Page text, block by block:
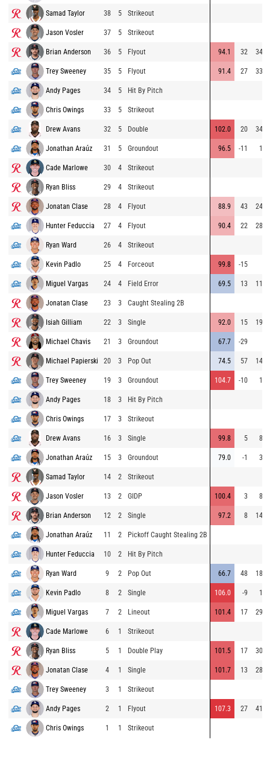
Samad Taylor 38 5 Strikeout
Jason Vosler 37 5 Strikeout
Brian Anderson 36 5 Flyout 94.1 32 343
Trey Sweeney 35 5 Flyout 91.4 27 333
Andy Pages 34 5 Hit By Pitch
Chris Owings 33 5 Strikeout
Drew Avans 32 5 Double 102.0 20 342
Jonathan Araúz 31 5 Groundout 96.5 -11 10
Cade Marlowe 30 4 Strikeout
Ryan Bliss 29 4 Strikeout
Jonatan Clase 28 4 Flyout 88.9 43 249
Hunter Feduccia 27 4 Flyout 90.4 22 289
Ryan Ward 26 4 Strikeout
Kevin Padlo 25 4 Forceout 99.8 -15
Miguel Vargas 24 4 Field Error 69.5 13 115
Jonatan Clase 23 3 Caught Stealing 2B
Isiah Gilliam 22 3 Single 92.0 15 198
Michael Chavis 21 3 Groundout 67.7 -29
Michael Papierski 20 3 Pop Out 74.5 57 143
Trey Sweeney 19 3 Groundout 104.7 -10 17
Andy Pages 18 3 Hit By Pitch
Chris Owings 17 3 Strikeout
Drew Avans 16 3 Single 99.8 5 82
Jonathan Araúz 15 3 Groundout 79.0 -1 33
Samad Taylor 14 2 Strikeout
Jason Vosler 13 2 GIDP 100.4 3 80
Brian Anderson 12 2 Single 97.2 8 140
Jonathan Araúz 11 2 Pickoff Caught Stealing 2B
Hunter Feduccia 10 2 Hit By Pitch
Ryan Ward 9 2 Pop Out 66.7 48 188
Kevin Padlo 8 2 Single 106.0 -9 14
Miguel Vargas 7 2 Lineout 101.4 17 294
Cade Marlowe 6 1 Strikeout
Ryan Bliss 5 1 Double Play 101.5 17 306
Jonatan Clase 4 1 Single 101.7 13 284
Trey Sweeney 3 1 Strikeout
Andy Pages 2 1 Flyout 107.3 27 411
Chris Owings 1 1 Strikeout